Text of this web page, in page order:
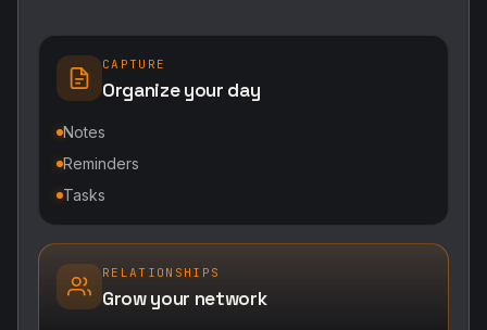
CAPTURE
Organize your day
Notes
Reminders
Tasks
RELATIONSHIPS
Grow your network